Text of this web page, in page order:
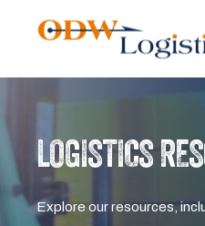
LOGISTICS
Explore our resources,